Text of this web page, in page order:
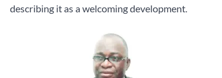
describing it as a welcoming development.